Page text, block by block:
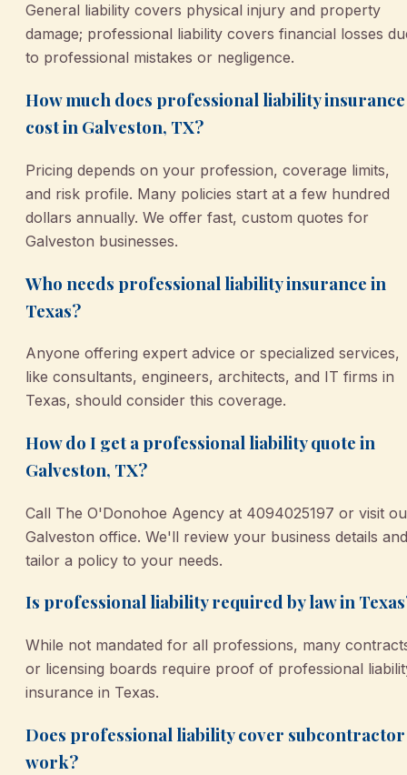
General liability covers physical injury and property
damage; professional liability covers financial losses
to professional mistakes or negligence.
How much does professional liability insurance
cost in Galveston, TX?
Pricing depends on your profession, coverage limits,
and risk profile. Many policies start at a few hundred
dollars annually. We offer fast, custom quotes for
Galveston businesses.
Who needs professional liability insurance in
Texas?
Anyone offering expert advice or specialized services,
like consultants, engineers, architects, and IT firms in
Texas, should consider this coverage.
How do I get a professional liability quote in
Galveston, TX?
Call The O'Donohoe Agency at 4094025197 or visit
Galveston office. We'll review your business details and
tailor a policy to your needs.
Is professional liability required by law in
While not mandated for all professions, many
or licensing boards require proof of professional
insurance in Texas.
Does professional liability cover subcontractor
work?